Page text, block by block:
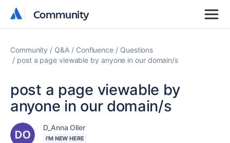
Community
Community
Community Q&A Confluence
Questions
post a page viewable by anyone in our domain/s
post a page viewable by
anyone in our domain/s
D_Anna Oller
I'M NEW HERE